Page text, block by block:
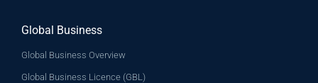
Global Business
Global Business Overview
Global Business Licence (GBL)